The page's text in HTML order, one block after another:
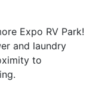
Expo RV Park!
and laundry
to